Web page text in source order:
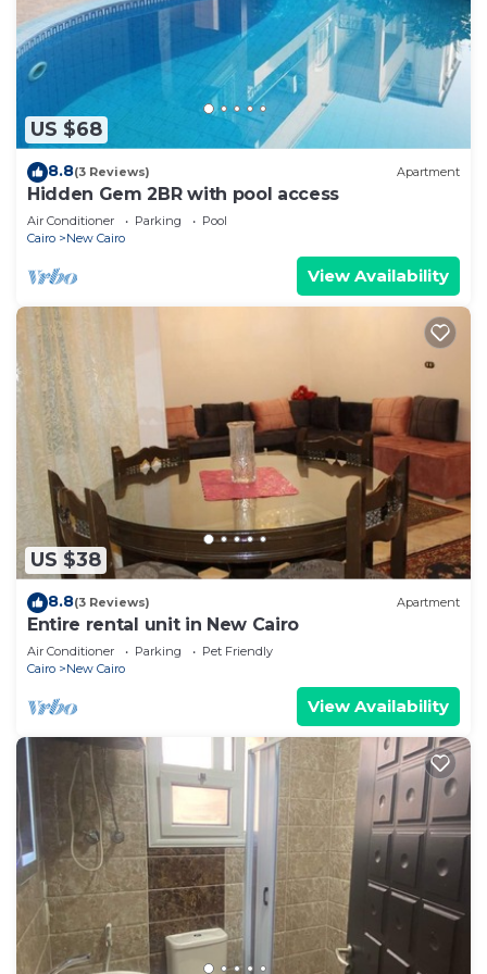
US $68
8.8(3 Reviews) Apartment
Hidden Gem 2BR with pool access
Air Conditioner Parking
Pool
Cairo
New Cairo
View Availability
US $38
8.8(3 Reviews) Apartment
Entire rental unit in New Cairo
Air Conditioner Parking
Pet Friendly
Cairo
New Cairo
View Availability